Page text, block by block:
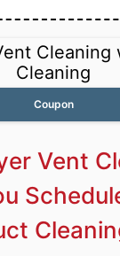
Cleaning
Cleaning
Coupon
Vent